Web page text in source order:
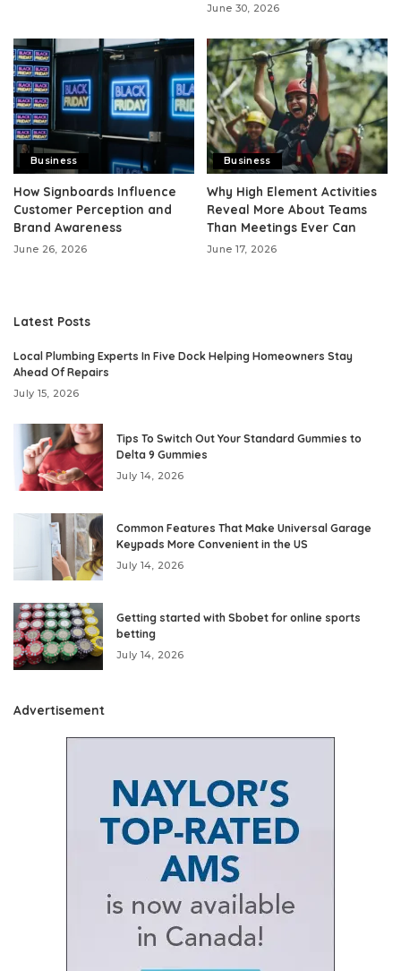
June 30, 2026
Business
How Signboards Influence
Customer Perception and
Brand Awareness
June 26, 2026
Business
Why High Element Activities
Reveal More About Teams
Than Meetings Ever Can
June 17, 2026
Latest Posts
Local Plumbing Experts In Five Dock Helping Homeowners Stay
Ahead Of Repairs
July 15, 2026
Tips To Switch Out Your Standard Gummies to
Delta 9 Gummies
July 14, 2026
Common Features That Make Universal Garage
Keypads More Convenient in the US
July 14, 2026
Getting started with Sbobet for online sports
betting
July 14, 2026
Advertisement